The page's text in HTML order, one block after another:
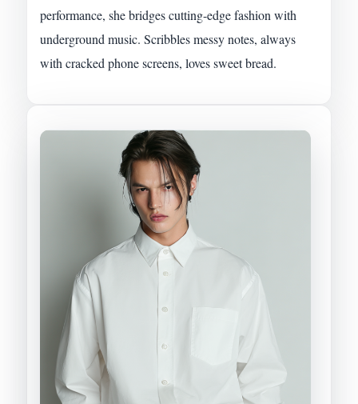
performance, she bridges cutting-edge fashion with
underground music. Scribbles messy notes, always
with cracked phone screens, loves sweet bread.